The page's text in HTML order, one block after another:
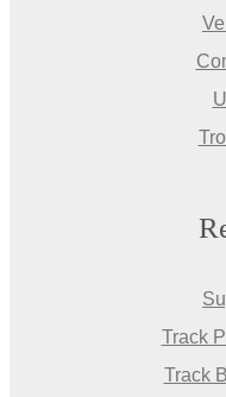
Track
Track